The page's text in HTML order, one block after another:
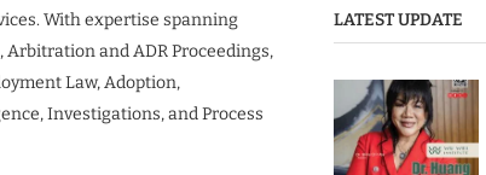
With expertise spanning
and ADR Proceedings,
Law, Adoption,
Investigations, and Process
LATEST UPDATE